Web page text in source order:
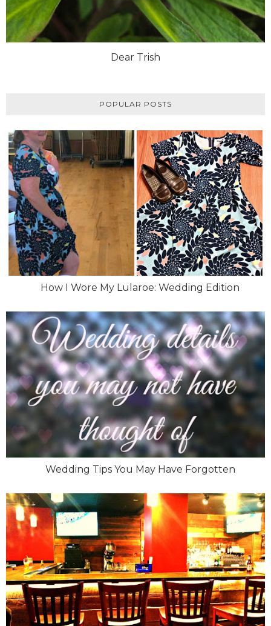
Dear Trish
POPULAR POSTS
How I Wore My Lularoe: Wedding Edition
Wedding Tips You May Have Forgotten